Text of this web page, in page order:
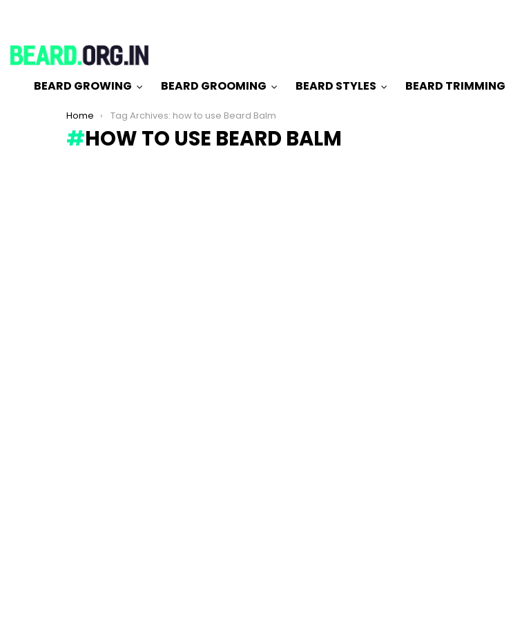
BEARD GROWING BEARD GROOMING BEARD STYLES BEARD TRIMMING
You are here:
Home Tag Archives: how to use Beard Balm
HOW TO USE BEARD BALM